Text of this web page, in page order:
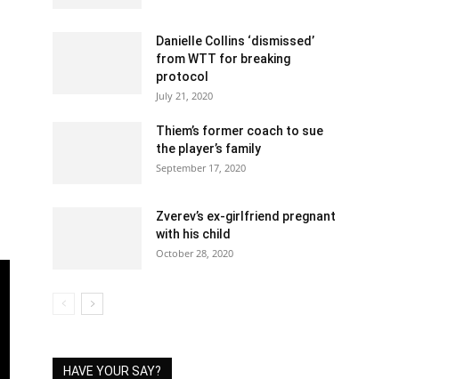
Danielle Collins ‘dismissed’
from WTT for breaking
protocol
July 21, 2020
Thiem’s former coach to sue
the player’s family
September 17, 2020
Zverev’s ex-girlfriend pregnant
with his child
October 28, 2020
HAVE YOUR SAY?